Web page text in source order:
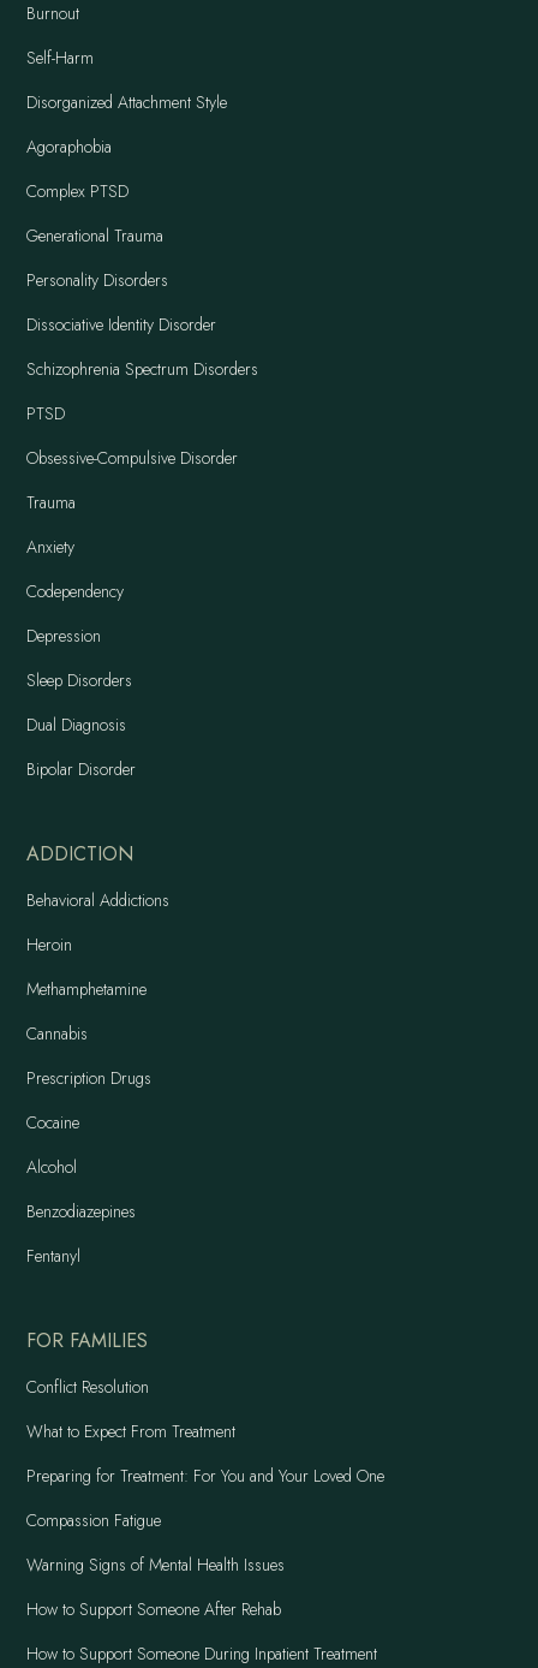
Burnout
Self-Harm
Disorganized Attachment Style
Agoraphobia
Complex PTSD
Generational Trauma
Personality Disorders
Dissociative Identity Disorder
Schizophrenia Spectrum Disorders
PTSD
Obsessive-Compulsive Disorder
Trauma
Anxiety
Codependency
Depression
Sleep Disorders
Dual Diagnosis
Bipolar Disorder
ADDICTION
Behavioral Addictions
Heroin
Methamphetamine
Cannabis
Prescription Drugs
Cocaine
Alcohol
Benzodiazepines
Fentanyl
FOR FAMILIES
Conflict Resolution
What to Expect From Treatment
Preparing for Treatment: For You and Your Loved One
Compassion Fatigue
Warning Signs of Mental Health Issues
How to Support Someone After Rehab
How to Support Someone During Inpatient Treatment